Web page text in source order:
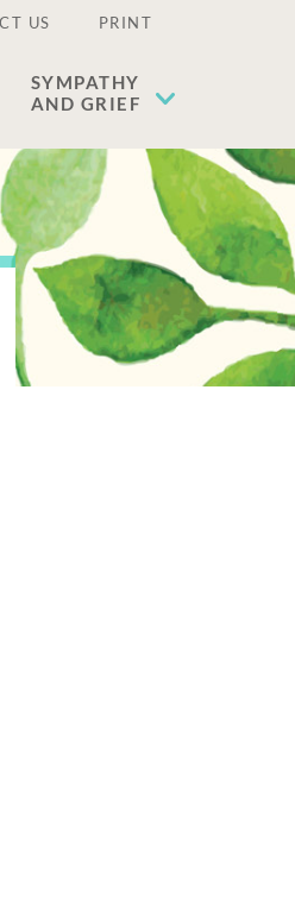
US PRINT
SYMPATHY
AND GRIEF